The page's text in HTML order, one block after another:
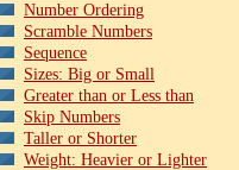
Number Ordering
Scramble Numbers
Sequence
Sizes: Big or Small
Greater than or Less than
Skip Numbers
Taller or Shorter
Weight: Heavier or Lighter